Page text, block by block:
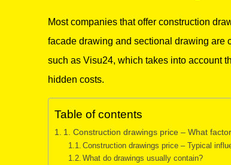
Most companies that offer construction
facade drawing and sectional drawing are
such as Visu24, which takes into account
hidden costs.
Table of contents
1. Construction drawings price – What
Construction drawings price – Typical
What do drawings usually contain?